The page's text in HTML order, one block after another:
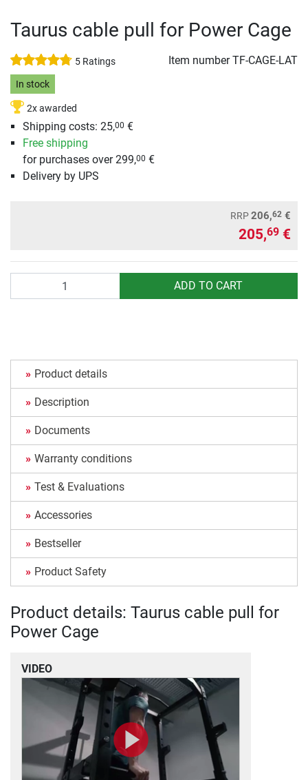
Taurus cable pull for Power Cage
5 Ratings Item numberTF-CAGE-LAT
In stock
2x awarded
Shipping costs: 25,00 €
Free shipping
for purchases over 299,00 €
Delivery by UPS
RRP206,62 €
205,69 €
ADD TO CART
Product details
Description
Documents
Warranty conditions
Test & Evaluations
Accessories
Bestseller
Product Safety
Product details: Taurus cable pull for
Power Cage
VIDEO